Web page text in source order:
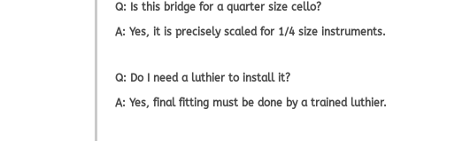
Q: Is this bridge for a quarter size cello?
A: Yes, it is precisely scaled for 1/4 size instruments.
Q: Do I need a luthier to install it?
A: Yes, final fitting must be done by a trained luthier.